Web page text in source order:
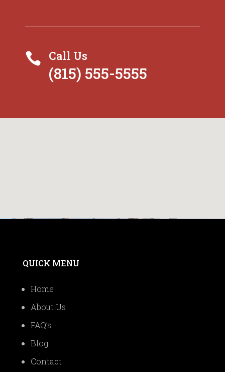
 Call Us
(815) 555-5555
QUICK MENU
Home
About Us
FAQ’s
Blog
Contact